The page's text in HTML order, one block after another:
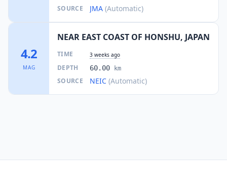
SOURCE JMA (Automatic)
4.2
MAG
NEAR EAST COAST OF HONSHU, JAPAN
TIME 3 weeks ago
DEPTH 60.00 km
SOURCE NEIC (Automatic)